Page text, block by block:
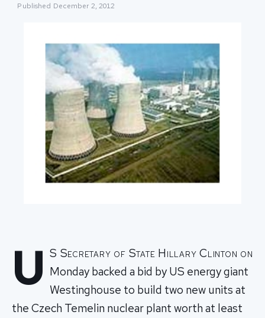
Published December 2, 2012
U S Secretary of State Hillary Clinton on
Monday backed a bid by US energy giant
Westinghouse to build two new units at
the Czech Temelin nuclear plant worth at least